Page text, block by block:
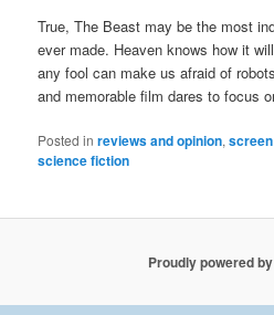
True, The Beast may be the most
ever made. Heaven knows how it
any fool can make us afraid of
and memorable film dares to focus
Posted in reviews and opinion,screen
science fiction
Proudly powered